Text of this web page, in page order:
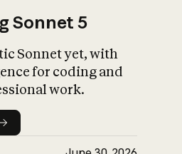
Sonnet 5
Sonnet yet, with
for coding and
work.